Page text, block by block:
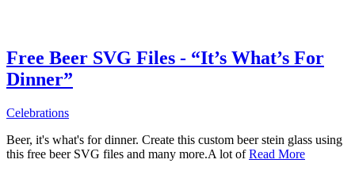
Free Beer SVG Files - “It’s What’s For
Dinner”
Celebrations
Beer, it's what's for dinner. Create this custom beer stein glass using
this free beer SVG files and many more.A lot ofRead More